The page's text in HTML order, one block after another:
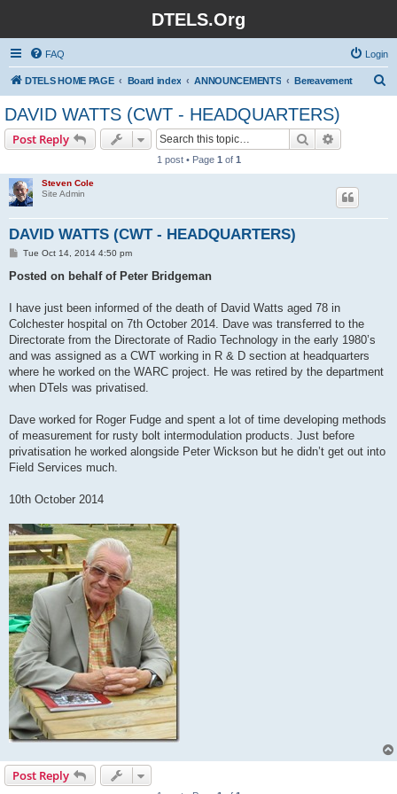
DTELS.Org
FAQ Login
DTELS HOME PAGE Board index ANNOUNCEMENTS Bereavement
DAVID WATTS (CWT - HEADQUARTERS)
Post Reply Search
1 post • Page 1 of 1
Steven Cole
Site Admin
DAVID WATTS (CWT - HEADQUARTERS)
P
s
Tue Oct 14, 2014 4:50 pm
Posted on behalf of Peter Bridgeman
I have just been informed of the death of David Watts aged 78 in
Colchester hospital on 7th October 2014. Dave was transferred to the
Directorate from the Directorate of Radio Technology in the early 1980’s
and was assigned as a CWT working in R & D section at headquarters
where he worked on the WARC project. He was retired by the department
when DTels was privatised.
Dave worked for Roger Fudge and spent a lot of time developing methods
of measurement for rusty bolt intermodulation products. Just before
privatisation he worked alongside Peter Wickson but he didn’t get out into
Field Services much.
10th October 2014
Post Reply